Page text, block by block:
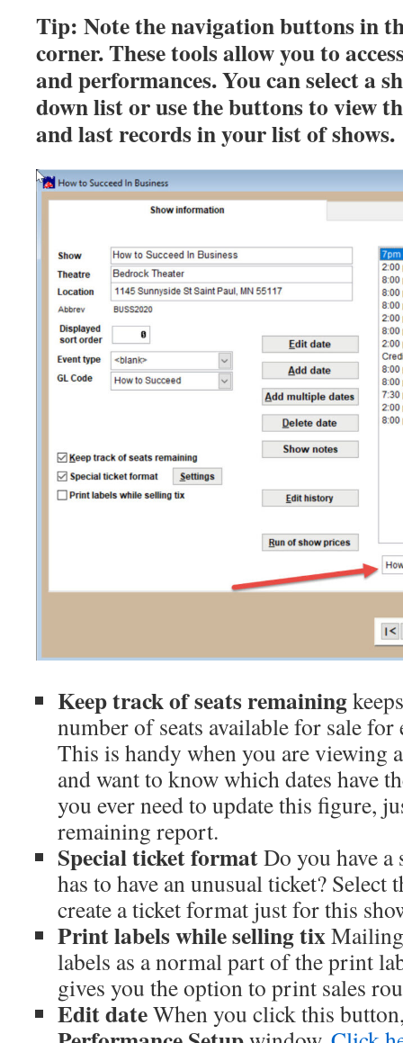
Tip: Note the navigation buttons in
corner. These tools allow you to
and performances. You can select a
down list or use the buttons to view
and last records in your list of shows.
Keep track of seats remaining
number of seats available for sale for
This is handy when you are viewing
and want to know which dates have
you ever need to update this figure,
remaining report.
Special ticket formatDo you have a
has to have an unusual ticket? Select
create a ticket format just for this
Print labels while selling tix
labels as a normal part of the print
gives you the option to print sales
Edit dateWhen you click this